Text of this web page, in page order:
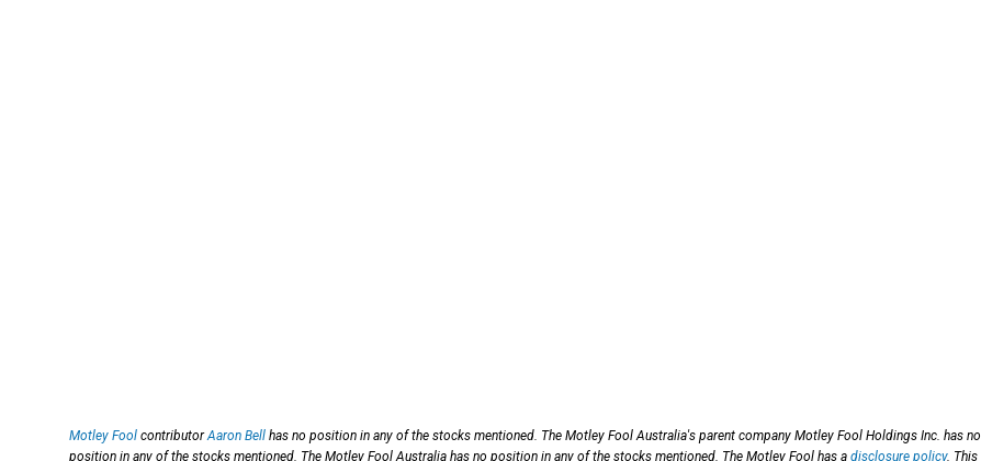
Motley Fool contributorAaron Bell has no position in any of the stocks mentioned. The Motley Fool Australia's parent company Motley Fool Holdings Inc. has no
position in any of the stocks mentioned. The Motley Fool Australia has no position in any of the stocks mentioned. The Motley Fool has a disclosure policy. This